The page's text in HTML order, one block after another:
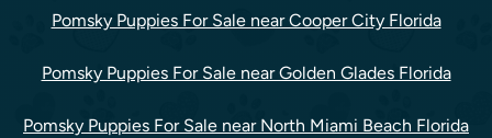
Pomsky Puppies For Sale near Cooper City Florida
Pomsky Puppies For Sale near Golden Glades Florida
Pomsky Puppies For Sale near North Miami Beach Florida